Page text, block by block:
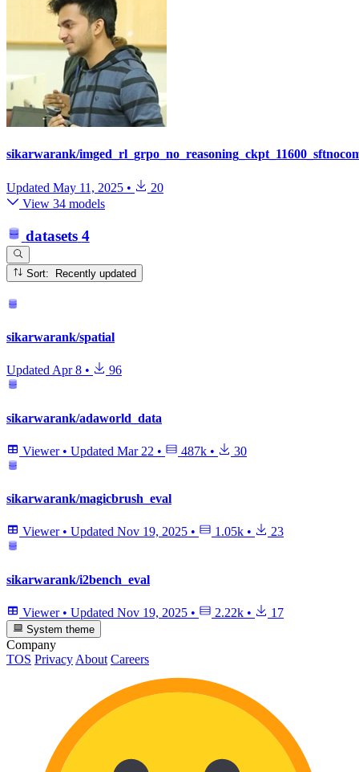
sikarwarank/
Updated May 11, 2025 •
20
View 34 models
datasets 4
Sort: Recently updated
sikarwarank/spatial
Updated Apr 8 • 96
sikarwarank/adaworld_data
Viewer • Updated Mar 22 • 487k • 30
sikarwarank/magicbrush_eval
Viewer • Updated Nov 19, 2025 • 1.05k • 23
sikarwarank/i2bench_eval
Viewer • Updated Nov 19, 2025 • 2.22k • 17
System theme
Company
TOS Privacy About Careers